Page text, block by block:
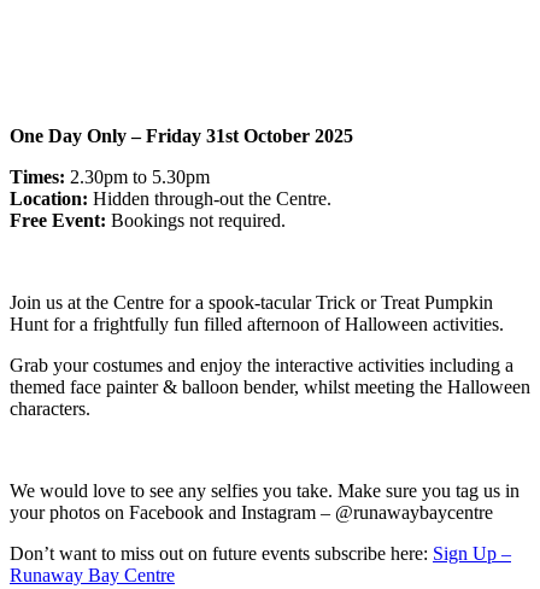
One Day Only – Friday 31st October 2025
Times: 2.30pm to 5.30pm
Location: Hidden through-out the Centre.
Free Event: Bookings not required.
Join us at the Centre for a spook-tacular Trick or Treat Pumpkin
Hunt for a frightfully fun filled afternoon of Halloween activities.
Grab your costumes and enjoy the interactive activities including a
themed face painter & balloon bender, whilst meeting the Halloween
characters.
We would love to see any selfies you take. Make sure you tag us in
your photos on Facebook and Instagram – @runawaybaycentre
Don’t want to miss out on future events subscribe here: Sign Up –
Runaway Bay Centre